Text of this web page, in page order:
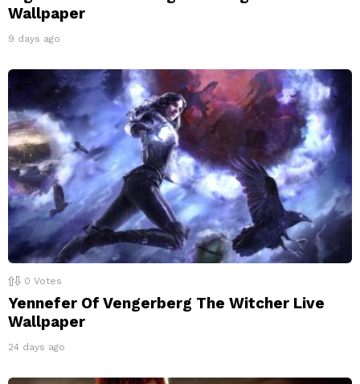
Wallpaper
9 days ago
0 Votes
Yennefer Of Vengerberg The Witcher Live
Wallpaper
24 days ago